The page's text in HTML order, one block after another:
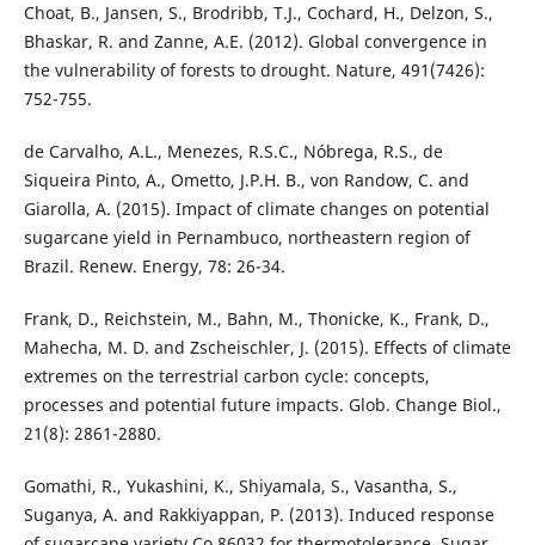
Choat, B., Jansen, S., Brodribb, T.J., Cochard, H., Delzon, S.,
Bhaskar, R. and Zanne, A.E. (2012). Global convergence in
the vulnerability of forests to drought. Nature, 491(7426):
752-755.
de Carvalho, A.L., Menezes, R.S.C., Nóbrega, R.S., de
Siqueira Pinto, A., Ometto, J.P.H. B., von Randow, C. and
Giarolla, A. (2015). Impact of climate changes on potential
sugarcane yield in Pernambuco, northeastern region of
Brazil. Renew. Energy, 78: 26-34.
Frank, D., Reichstein, M., Bahn, M., Thonicke, K., Frank, D.,
Mahecha, M. D. and Zscheischler, J. (2015). Effects of climate
extremes on the terrestrial carbon cycle: concepts,
processes and potential future impacts. Glob. Change Biol.,
21(8): 2861-2880.
Gomathi, R., Yukashini, K., Shiyamala, S., Vasantha, S.,
Suganya, A. and Rakkiyappan, P. (2013). Induced response